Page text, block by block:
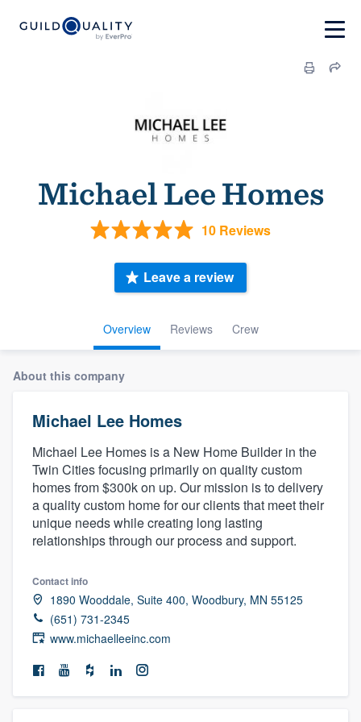
Michael Lee Homes
10 Reviews
Overview Reviews Crew
Leave a review
About this company
Michael Lee Homes
Michael Lee Homes is a New Home Builder in the
Twin Cities focusing primarily on quality custom
homes from $300k on up. Our mission is to delivery
a quality custom home for our clients that meet their
unique needs while creating long lasting
relationships through our process and support.
Contact info
1890 Wooddale, Suite 400, Woodbury, MN 55125
(651) 731-2345
www.michaelleeinc.com